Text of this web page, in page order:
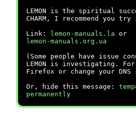
LEMON is the spiritual
CHARM, I recommend you
Link:
lemon-manuals.la or
lemon-manuals.org.ua
(Some people have issue
LEMON is investigating. For
Firefox or change your DNS
Or, hide this message:
permanently